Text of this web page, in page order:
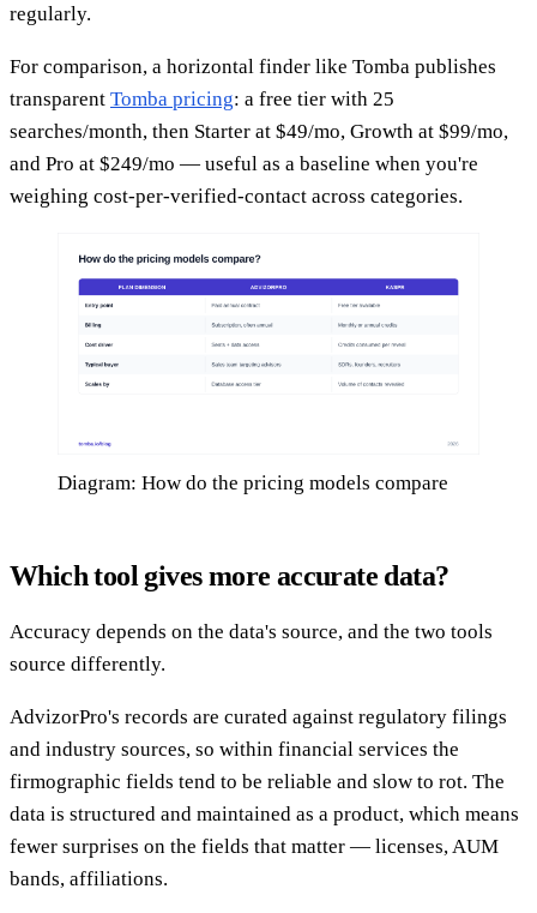
regularly.
For comparison, a horizontal finder like Tomba publishes
transparent Tomba pricing: a free tier with 25
searches/month, then Starter at $49/mo, Growth at $99/mo,
and Pro at $249/mo — useful as a baseline when you're
weighing cost-per-verified-contact across categories.
Diagram: How do the pricing models compare
Which tool gives more accurate data?
Accuracy depends on the data's source, and the two tools
source differently.
AdvizorPro's records are curated against regulatory filings
and industry sources, so within financial services the
firmographic fields tend to be reliable and slow to rot. The
data is structured and maintained as a product, which means
fewer surprises on the fields that matter — licenses, AUM
bands, affiliations.